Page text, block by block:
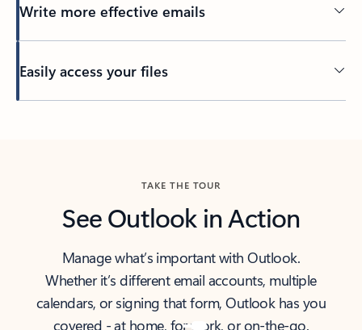
Write more effective emails
Easily access your files
TAKE THE TOUR
See Outlook in Action
Manage what’s important with Outlook.
Whether it’s different email accounts, multiple
calendars, or signing that form, Outlook has you
covered - at home, for work, or on-the-go.